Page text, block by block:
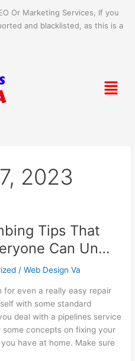
Or Marketing Services, If you
and blacklisted, as this is a
Menu
2023
Tips That
Can Un…
/Web Design Va
even a really easy repair
with some standard
deal with a pipelines service
concepts on fixing your
have at home. Make sure